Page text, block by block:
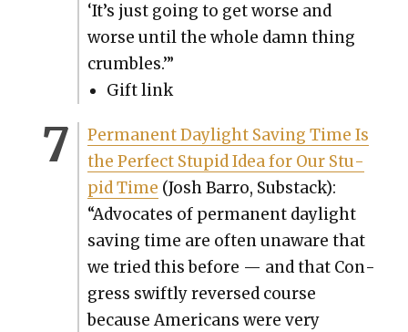
‘It’s just going to get worse and
worse until the whole damn thing
crum­bles.’”
Gift link
Per­ma­nent Day­light Sav­ing Time Is
the Per­fect Stu­pid Idea for Our Stu­
pid Time (Josh Bar­ro, Sub­stack):
“Advo­cates of per­ma­nent day­light
sav­ing time are often unaware that
we tried this before — and that Con­
gress swift­ly reversed course
because Amer­i­cans were very